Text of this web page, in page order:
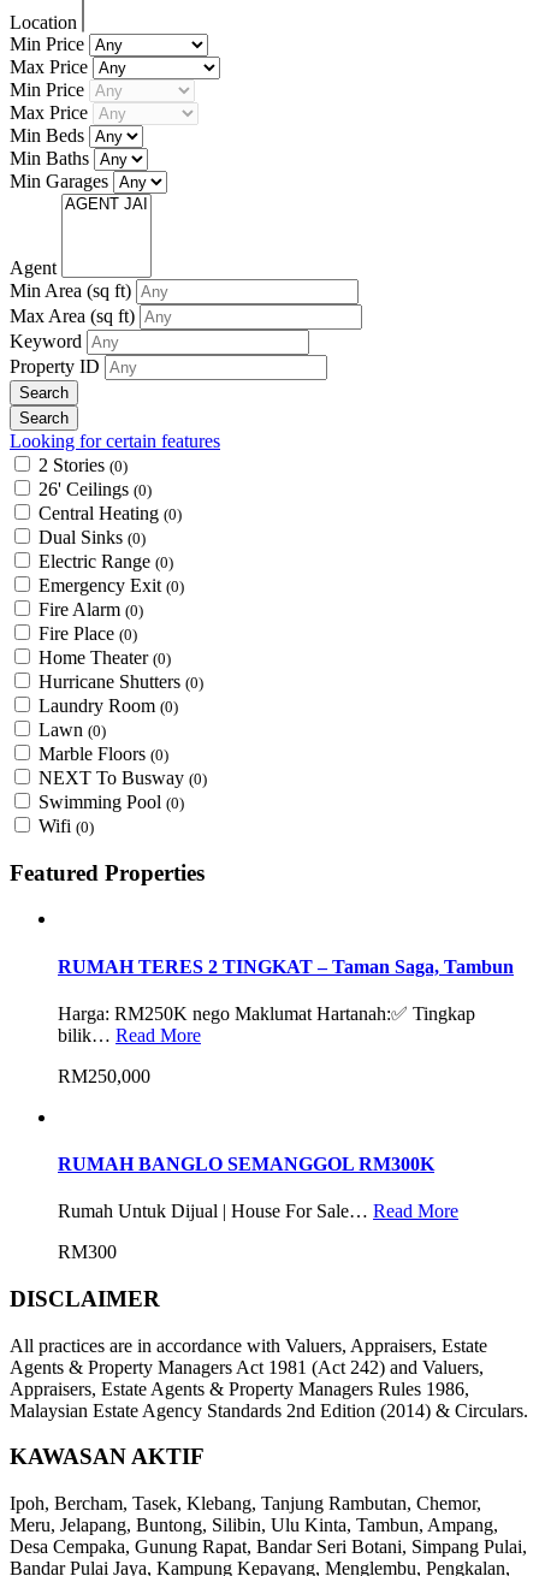
Location
Min Price
Max Price
Min Price
Max Price
Min Beds
Min Baths
Min Garages
Agent
Min Area (sq ft)
Max Area (sq ft)
Keyword
Property ID
Looking for certain features
2 Stories (0)
26' Ceilings (0)
Central Heating (0)
Dual Sinks (0)
Electric Range (0)
Emergency Exit (0)
Fire Alarm (0)
Fire Place (0)
Home Theater (0)
Hurricane Shutters (0)
Laundry Room (0)
Lawn (0)
Marble Floors (0)
NEXT To Busway (0)
Swimming Pool (0)
Wifi (0)
Featured Properties
RUMAH TERES 2 TINGKAT – Taman Saga, Tambun
Harga: RM250K nego Maklumat Hartanah:✅ Tingkap
bilik… Read More
RM250,000
RUMAH BANGLO SEMANGGOL RM300K
Rumah Untuk Dijual | House For Sale… Read More
RM300
DISCLAIMER
All practices are in accordance with Valuers, Appraisers, Estate
Agents & Property Managers Act 1981 (Act 242) and Valuers,
Appraisers, Estate Agents & Property Managers Rules 1986,
Malaysian Estate Agency Standards 2nd Edition (2014) & Circulars.
KAWASAN AKTIF
Ipoh, Bercham, Tasek, Klebang, Tanjung Rambutan, Chemor,
Meru, Jelapang, Buntong, Silibin, Ulu Kinta, Tambun, Ampang,
Desa Cempaka, Gunung Rapat, Bandar Seri Botani, Simpang Pulai,
Bandar Pulai Jaya, Kampung Kepayang, Menglembu, Pengkalan,